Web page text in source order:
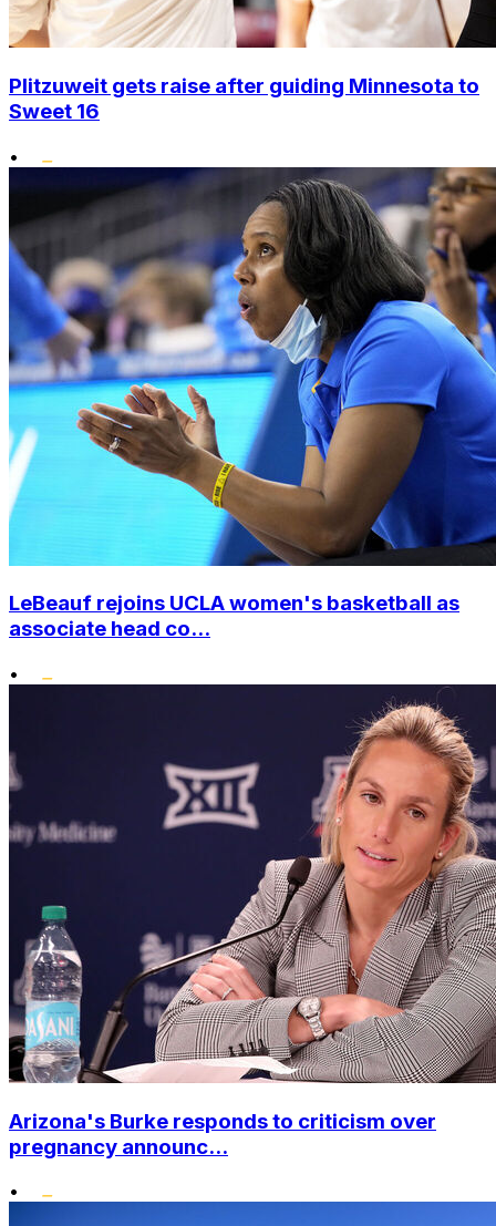
Plitzuweit gets raise after guiding Minnesota to
Sweet 16
•
LeBeauf rejoins UCLA women's basketball as
associate head co...
•
Arizona's Burke responds to criticism over
pregnancy announc...
•